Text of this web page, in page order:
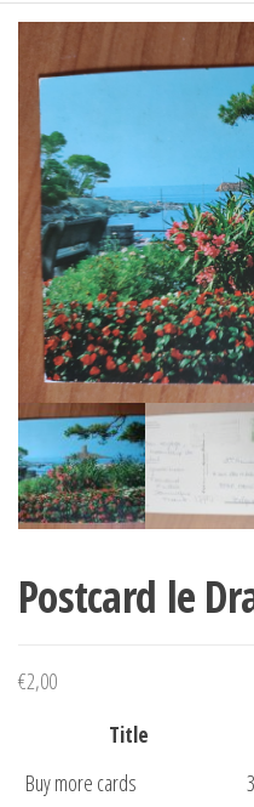
Postcard le
€2,00
Title
Buy more cards